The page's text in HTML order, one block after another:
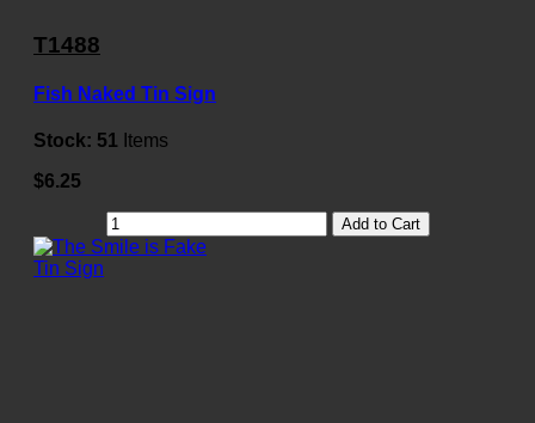
T1488
Fish Naked Tin Sign
Stock: 51 Items
$6.25
Add to Cart